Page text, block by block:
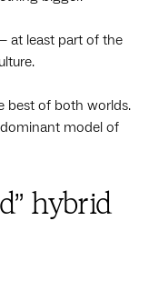
at least part of the
best of both worlds.
model of
hybrid